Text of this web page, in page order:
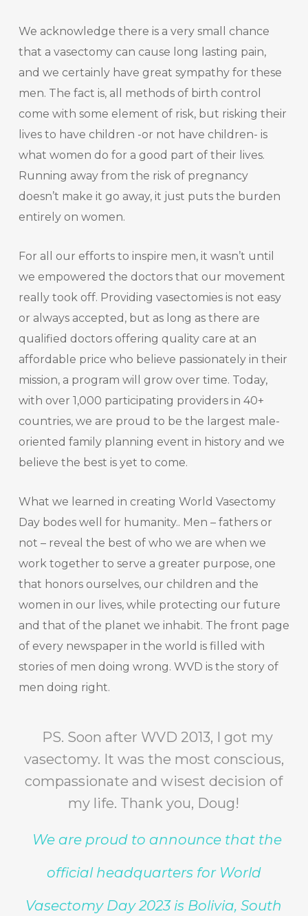
We acknowledge there is a very small chance
that a vasectomy can cause long lasting pain,
and we certainly have great sympathy for these
men. The fact is, all methods of birth control
come with some element of risk, but risking their
lives to have children -or not have children- is
what women do for a good part of their lives.
Running away from the risk of pregnancy
doesn’t make it go away, it just puts the burden
entirely on women.
For all our efforts to inspire men, it wasn’t until
we empowered the doctors that our movement
really took off. Providing vasectomies is not easy
or always accepted, but as long as there are
qualified doctors offering quality care at an
affordable price who believe passionately in their
mission, a program will grow over time. Today,
with over 1,000 participating providers in 40+
countries, we are proud to be the largest male-
oriented family planning event in history and we
believe the best is yet to come.
What we learned in creating World Vasectomy
Day bodes well for humanity.. Men – fathers or
not – reveal the best of who we are when we
work together to serve a greater purpose, one
that honors ourselves, our children and the
women in our lives, while protecting our future
and that of the planet we inhabit. The front page
of every newspaper in the world is filled with
stories of men doing wrong. WVD is the story of
men doing right.
PS. Soon after WVD 2013, I got my
vasectomy. It was the most conscious,
compassionate and wisest decision of
my life. Thank you, Doug!
We are proud to announce that the
official headquarters for World
Vasectomy Day 2023 is Bolivia, South